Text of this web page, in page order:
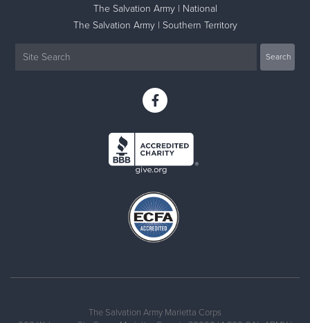
The Salvation Army | National
The Salvation Army | Southern Territory
The Salvation Army Marietta Corps